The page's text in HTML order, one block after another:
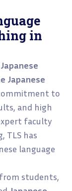
in
Japanese
to
and high
faculty
TLS has
language
students,